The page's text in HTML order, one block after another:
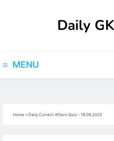
Daily
MENU
Home » Daily Current Affairs Quiz – 19.09.2025